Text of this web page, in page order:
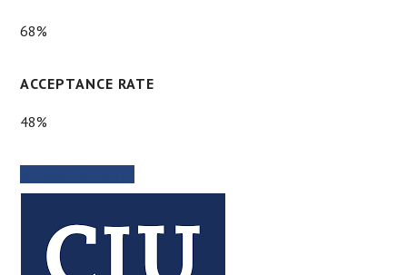
68%
ACCEPTANCE RATE
48%